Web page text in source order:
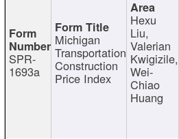
SPR-
1693a
Michigan
Transportation
Construction
Price Index
Hexu
Liu,
Valerian
Kwigizile,
Wei-
Chiao
Huang